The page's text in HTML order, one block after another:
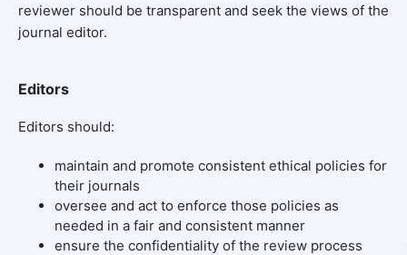
reviewer should be transparent and seek the views of the
journal editor.
Editors
Editors should:
maintain and promote consistent ethical policies for
their journals
oversee and act to enforce those policies as
needed in a fair and consistent manner
ensure the confidentiality of the review process